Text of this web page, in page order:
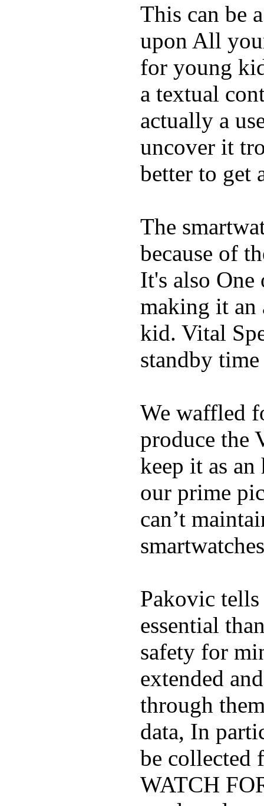
This can be
upon All
for young
a textual
actually a
uncover it
better to get
The
because of
It's also One
making it
kid. Vital
standby time
We waffled
produce the
keep it as
our prime
can’t
Pakovic
essential
safety for
extended
through
data, In
be
WATCH